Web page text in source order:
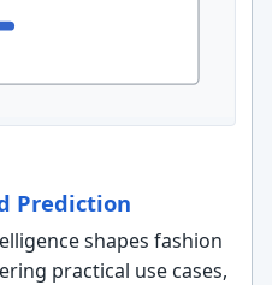
Prediction
shapes fashion
practical use cases,